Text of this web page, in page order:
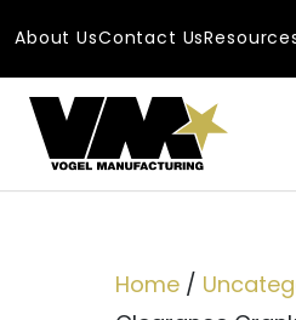
About UsContact Us
Main
Home/